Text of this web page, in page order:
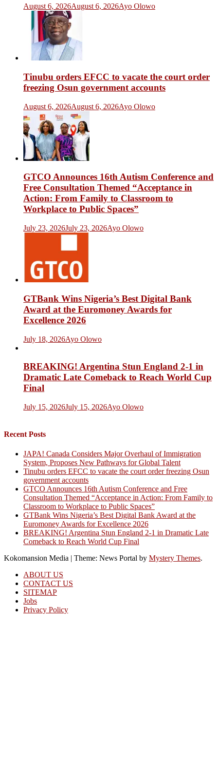
August 6, 2026August 6, 2026Ayo Olowo
Tinubu orders EFCC to vacate the court order
freezing Osun government accounts
August 6, 2026August 6, 2026Ayo Olowo
GTCO Announces 16th Autism Conference and
Free Consultation Themed “Acceptance in
Action: From Family to Classroom to
Workplace to Public Spaces”
July 23, 2026July 23, 2026Ayo Olowo
GTBank Wins Nigeria’s Best Digital Bank
Award at the Euromoney Awards for
Excellence 2026
July 18, 2026Ayo Olowo
BREAKING! Argentina Stun England 2-1 in
Dramatic Late Comeback to Reach World Cup
Final
July 15, 2026July 15, 2026Ayo Olowo
Recent Posts
JAPA! Canada Considers Major Overhaul of Immigration
System, Proposes New Pathways for Global Talent
Tinubu orders EFCC to vacate the court order freezing Osun
government accounts
GTCO Announces 16th Autism Conference and Free
Consultation Themed “Acceptance in Action: From Family to
Classroom to Workplace to Public Spaces”
GTBank Wins Nigeria’s Best Digital Bank Award at the
Euromoney Awards for Excellence 2026
BREAKING! Argentina Stun England 2-1 in Dramatic Late
Comeback to Reach World Cup Final
Kokomansion Media | Theme: News Portal by Mystery Themes.
ABOUT US
CONTACT US
SITEMAP
Jobs
Privacy Policy